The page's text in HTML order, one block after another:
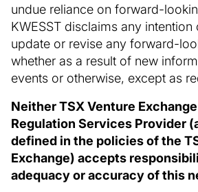
undue reliance on forward-
KWESST disclaims any
update or revise any forward-
whether as a result of new
events or otherwise, except as
Neither TSX Venture
Regulation Services Provider
defined in the policies of the
Exchange) accepts
adequacy or accuracy of this